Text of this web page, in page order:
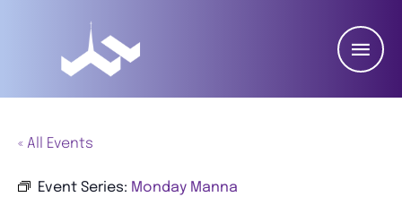
« All Events
Event Series: Monday Manna